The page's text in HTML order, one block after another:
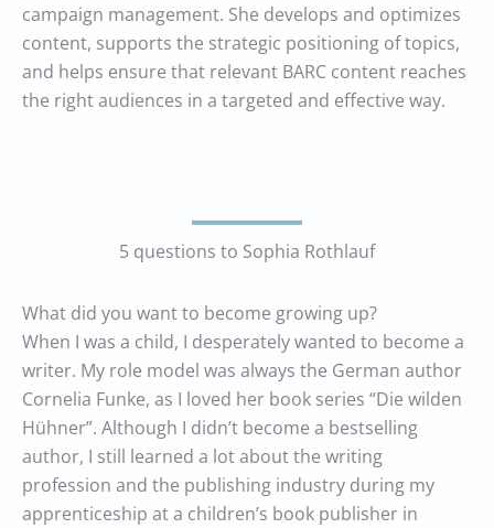
campaign management. She develops and optimizes
content, supports the strategic positioning of topics,
and helps ensure that relevant BARC content reaches
the right audiences in a targeted and effective way.
5 questions to Sophia Rothlauf
What did you want to become growing up?
When I was a child, I desperately wanted to become a
writer. My role model was always the German author
Cornelia Funke, as I loved her book series “Die wilden
Hühner”. Although I didn’t become a bestselling
author, I still learned a lot about the writing
profession and the publishing industry during my
apprenticeship at a children’s book publisher in